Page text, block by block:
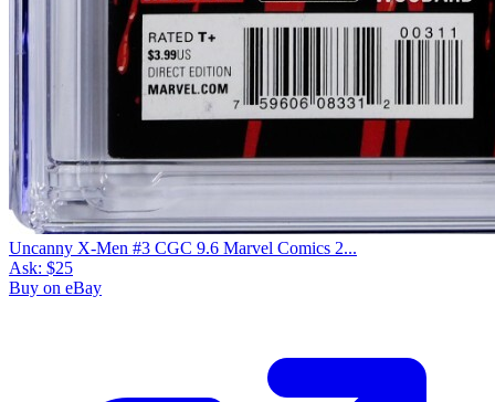
Uncanny X-Men #3 CGC 9.6 Marvel Comics 2...
Ask: $25
Buy on eBay